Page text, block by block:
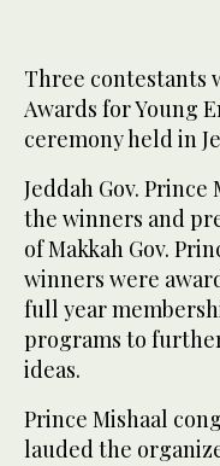
Three contestants
Awards for Young
ceremony held in
Jeddah Gov.
the winners and
of Makkah Gov.
winners were
full year
programs to
ideas.
Prince Mishaal
lauded the